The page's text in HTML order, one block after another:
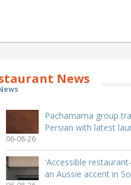
News
Pachamama group
Persian with latest
06-08-26
'Accessible
an Aussie accent in